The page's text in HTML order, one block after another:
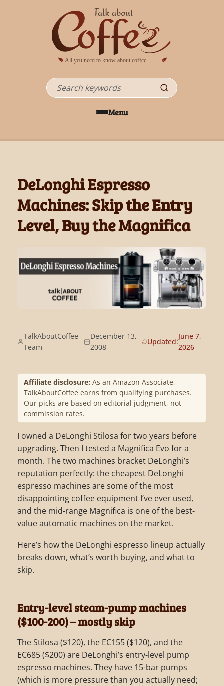
Search
Menu
DeLonghi Espresso
Machines: Skip the Entry
Level, Buy the Magnifica
TalkAboutCoffee
Team
December 13,
2008
Updated:
June 7,
2026
Affiliate disclosure: As an Amazon Associate,
TalkAboutCoffee earns from qualifying purchases.
Our picks are based on editorial judgment, not
commission rates.
I owned a DeLonghi Stilosa for two years before
upgrading. Then I tested a Magnifica Evo for a
month. The two machines bracket DeLonghi’s
reputation perfectly: the cheapest DeLonghi
espresso machines are some of the most
disappointing coffee equipment I’ve ever used,
and the mid-range Magnifica is one of the best-
value automatic machines on the market.
Here’s how the DeLonghi espresso lineup actually
breaks down, what’s worth buying, and what to
skip.
Entry-level steam-pump machines
($100-200) – mostly skip
The Stilosa ($120), the EC155 ($120), and the
EC685 ($200) are DeLonghi’s entry-level pump
espresso machines. They have 15-bar pumps
(which is more pressure than you actually need;